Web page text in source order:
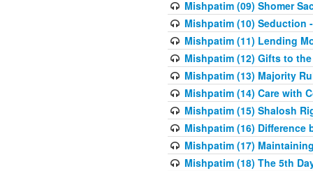
Mishpatim (09) Shomer
Mishpatim (10) Seduction
Mishpatim (11) Lending
Mishpatim (12) Gifts to
Mishpatim (13) Majority
Mishpatim (14) Care with
Mishpatim (15) Shalosh
Mishpatim (16) Difference
Mishpatim (17)
Mishpatim (18) The 5th